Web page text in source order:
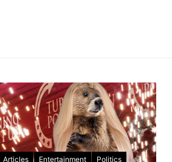
Articles Entertainment Politics